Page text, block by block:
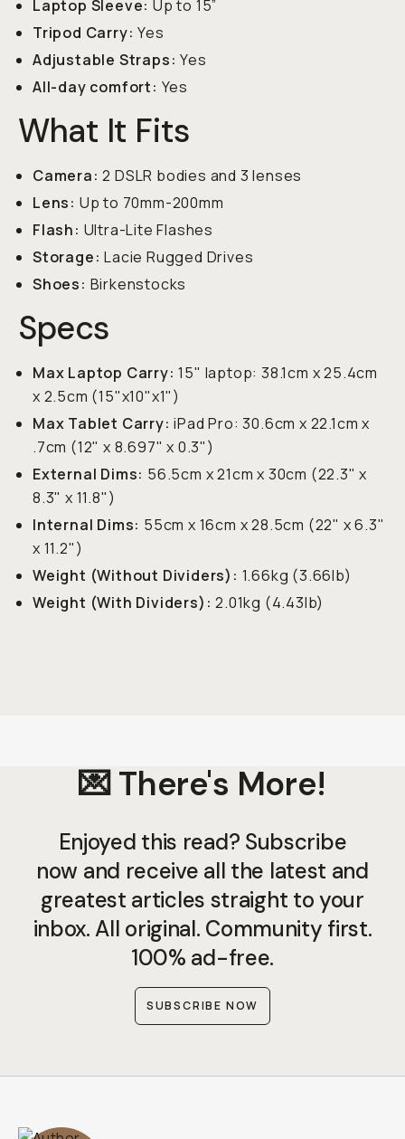
Laptop Sleeve: Up to 15”
Tripod Carry: Yes
Adjustable Straps: Yes
All-day comfort: Yes
What It Fits
Camera: 2 DSLR bodies and 3 lenses
Lens: Up to 70mm-200mm
Flash: Ultra-Lite Flashes
Storage: Lacie Rugged Drives
Shoes: Birkenstocks
Specs
Max Laptop Carry: 15" laptop: 38.1cm x 25.4cm
x 2.5cm (15"x10"x1")
Max Tablet Carry:iPad Pro: 30.6cm x 22.1cm x
.7cm (12" x 8.697" x 0.3")
External Dims: 56.5cm x 21cm x 30cm (22.3" x
8.3" x 11.8")
Internal Dims: 55cm x 16cm x 28.5cm (22" x 6.3"
x 11.2")
Weight (Without Dividers): 1.66kg (3.66lb)
Weight (With Dividers): 2.01kg (4.43lb)
💌 There's More!
Enjoyed this read? Subscribe
now and receive all the latest and
greatest articles straight to your
inbox. All original. Community first.
100% ad-free.
SUBSCRIBE NOW